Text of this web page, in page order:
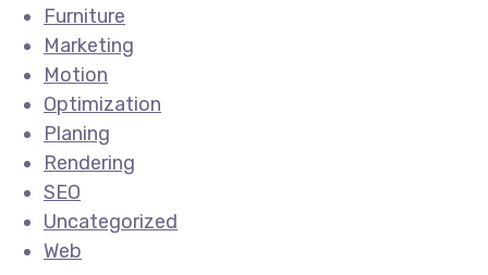
Furniture
Marketing
Motion
Optimization
Planing
Rendering
SEO
Uncategorized
Web